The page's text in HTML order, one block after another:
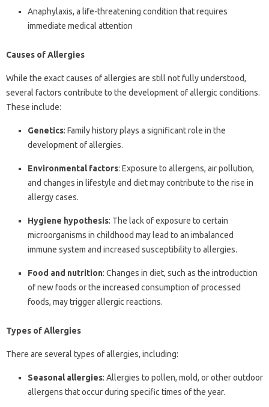
Anaphylaxis, a life-threatening condition that requires
immediate medical attention
Causes of Allergies
While the exact causes of allergies are still not fully understood,
several factors contribute to the development of allergic conditions.
These include:
Genetics: Family history plays a significant role in the
development of allergies.
Environmental factors: Exposure to allergens, air pollution,
and changes in lifestyle and diet may contribute to the rise in
allergy cases.
Hygiene hypothesis: The lack of exposure to certain
microorganisms in childhood may lead to an imbalanced
immune system and increased susceptibility to allergies.
Food and nutrition: Changes in diet, such as the introduction
of new foods or the increased consumption of processed
foods, may trigger allergic reactions.
Types of Allergies
There are several types of allergies, including:
Seasonal allergies: Allergies to pollen, mold, or other outdoor
allergens that occur during specific times of the year.